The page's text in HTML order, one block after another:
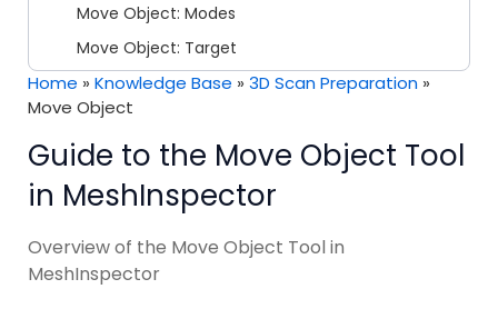
Home »Knowledge Base »3D Scan Preparation »
Move Object
Guide to the Move Object Tool
in MeshInspector
Overview of the Move Object Tool in
MeshInspector
Move Object: Modes
Move Object: Target